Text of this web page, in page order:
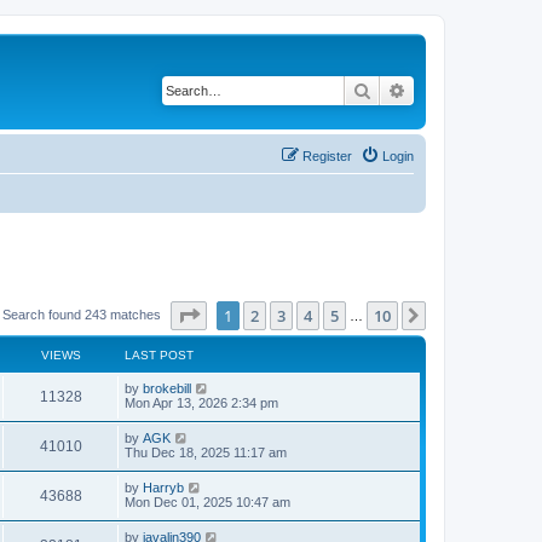
Search
Login
Register
Search found 243 matches Page of 10
1 2 3 4 5 10
VIEWS LAST POST
11328V
i
w
s
L
a
t
p
o
s
t
by brokebill
Mon Apr 13, 2026 2:34 pm
41010V
i
L
a
t
p
o
s
t
by AGK
Thu Dec 18, 2025 11:17 am
43688V
i
L
a
t
by Harryb
Mon Dec 01, 2025 10:47 am
L
by javalin390